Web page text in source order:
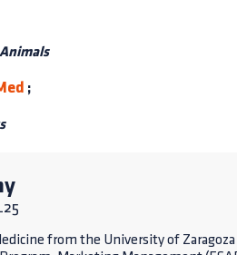
;
from the University of Zaragoza